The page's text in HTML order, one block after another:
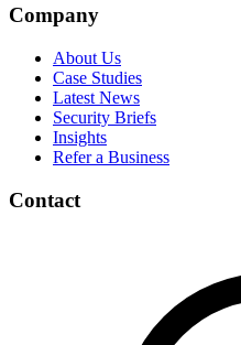
Company
About Us
Case Studies
Latest News
Security Briefs
Insights
Refer a Business
Contact